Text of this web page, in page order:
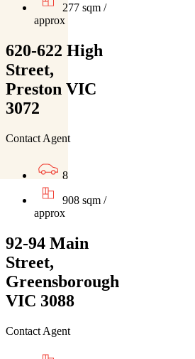
277 sqm /
approx
620-622 High
Street,
Preston VIC
3072
Contact Agent
8
908 sqm /
approx
92-94 Main
Street,
Greensborough
VIC 3088
Contact Agent